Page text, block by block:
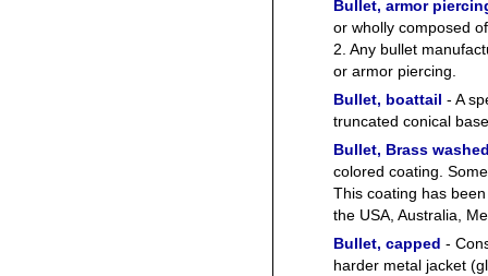
Bullet, armor
or wholly composed
2. Any bullet
or armor piercing.
Bullet, boattail - A
truncated conical
Bullet, Brass
colored coating.
This coating has
the USA, Australia,
Bullet, capped -
harder metal jacket